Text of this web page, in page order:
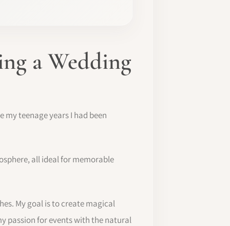
a Wedding
teenage years I had been
all ideal for memorable
My goal is to create magical
passion for events with the natural